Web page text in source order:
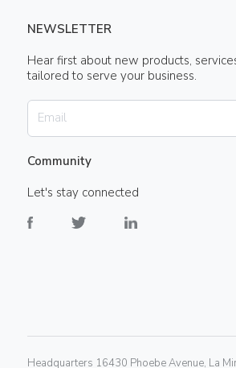
NEWSLETTER
Hear first about new products,
tailored to serve your business.
Community
Let's stay connected
Headquarters 16430 Phoebe Avenue, La